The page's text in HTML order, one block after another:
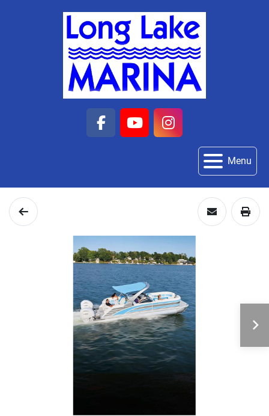
facebook
youtubeinstagram
Menu